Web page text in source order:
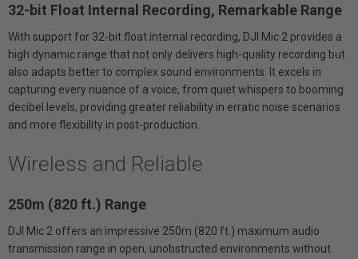
32-bit Float Internal Recording, Remarkable Range
With support for 32-bit float internal recording, DJI Mic 2 provides a
high dynamic range that not only delivers high-quality recording but
also adapts better to complex sound environments. It excels in
capturing every nuance of a voice, from quiet whispers to booming
decibel levels, providing greater reliability in erratic noise scenarios
and more flexibility in post-production.
Wireless and Reliable
250m (820 ft.) Range
DJI Mic 2 offers an impressive 250m (820 ft.) maximum audio
transmission range in open, unobstructed environments without